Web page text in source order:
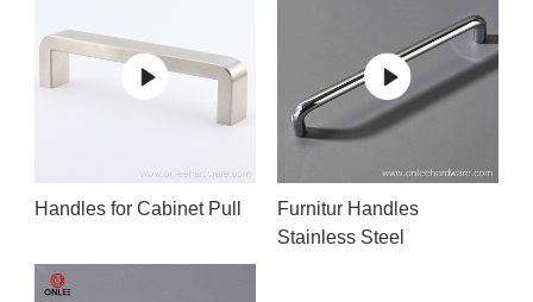
Handles for Cabinet Pull
Furnitur Handles
Stainless Steel